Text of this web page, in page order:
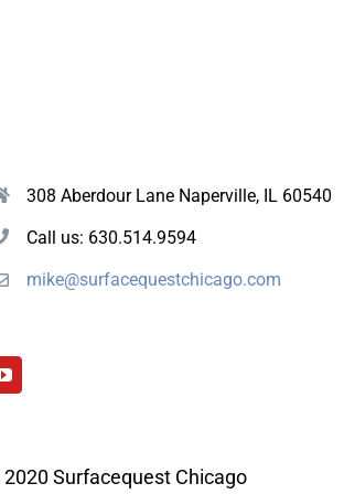
308 Aberdour Lane Naperville, IL 60540
Call us: 630.514.9594
mike@surfacequestchicago.com
Surfacequest Chicago